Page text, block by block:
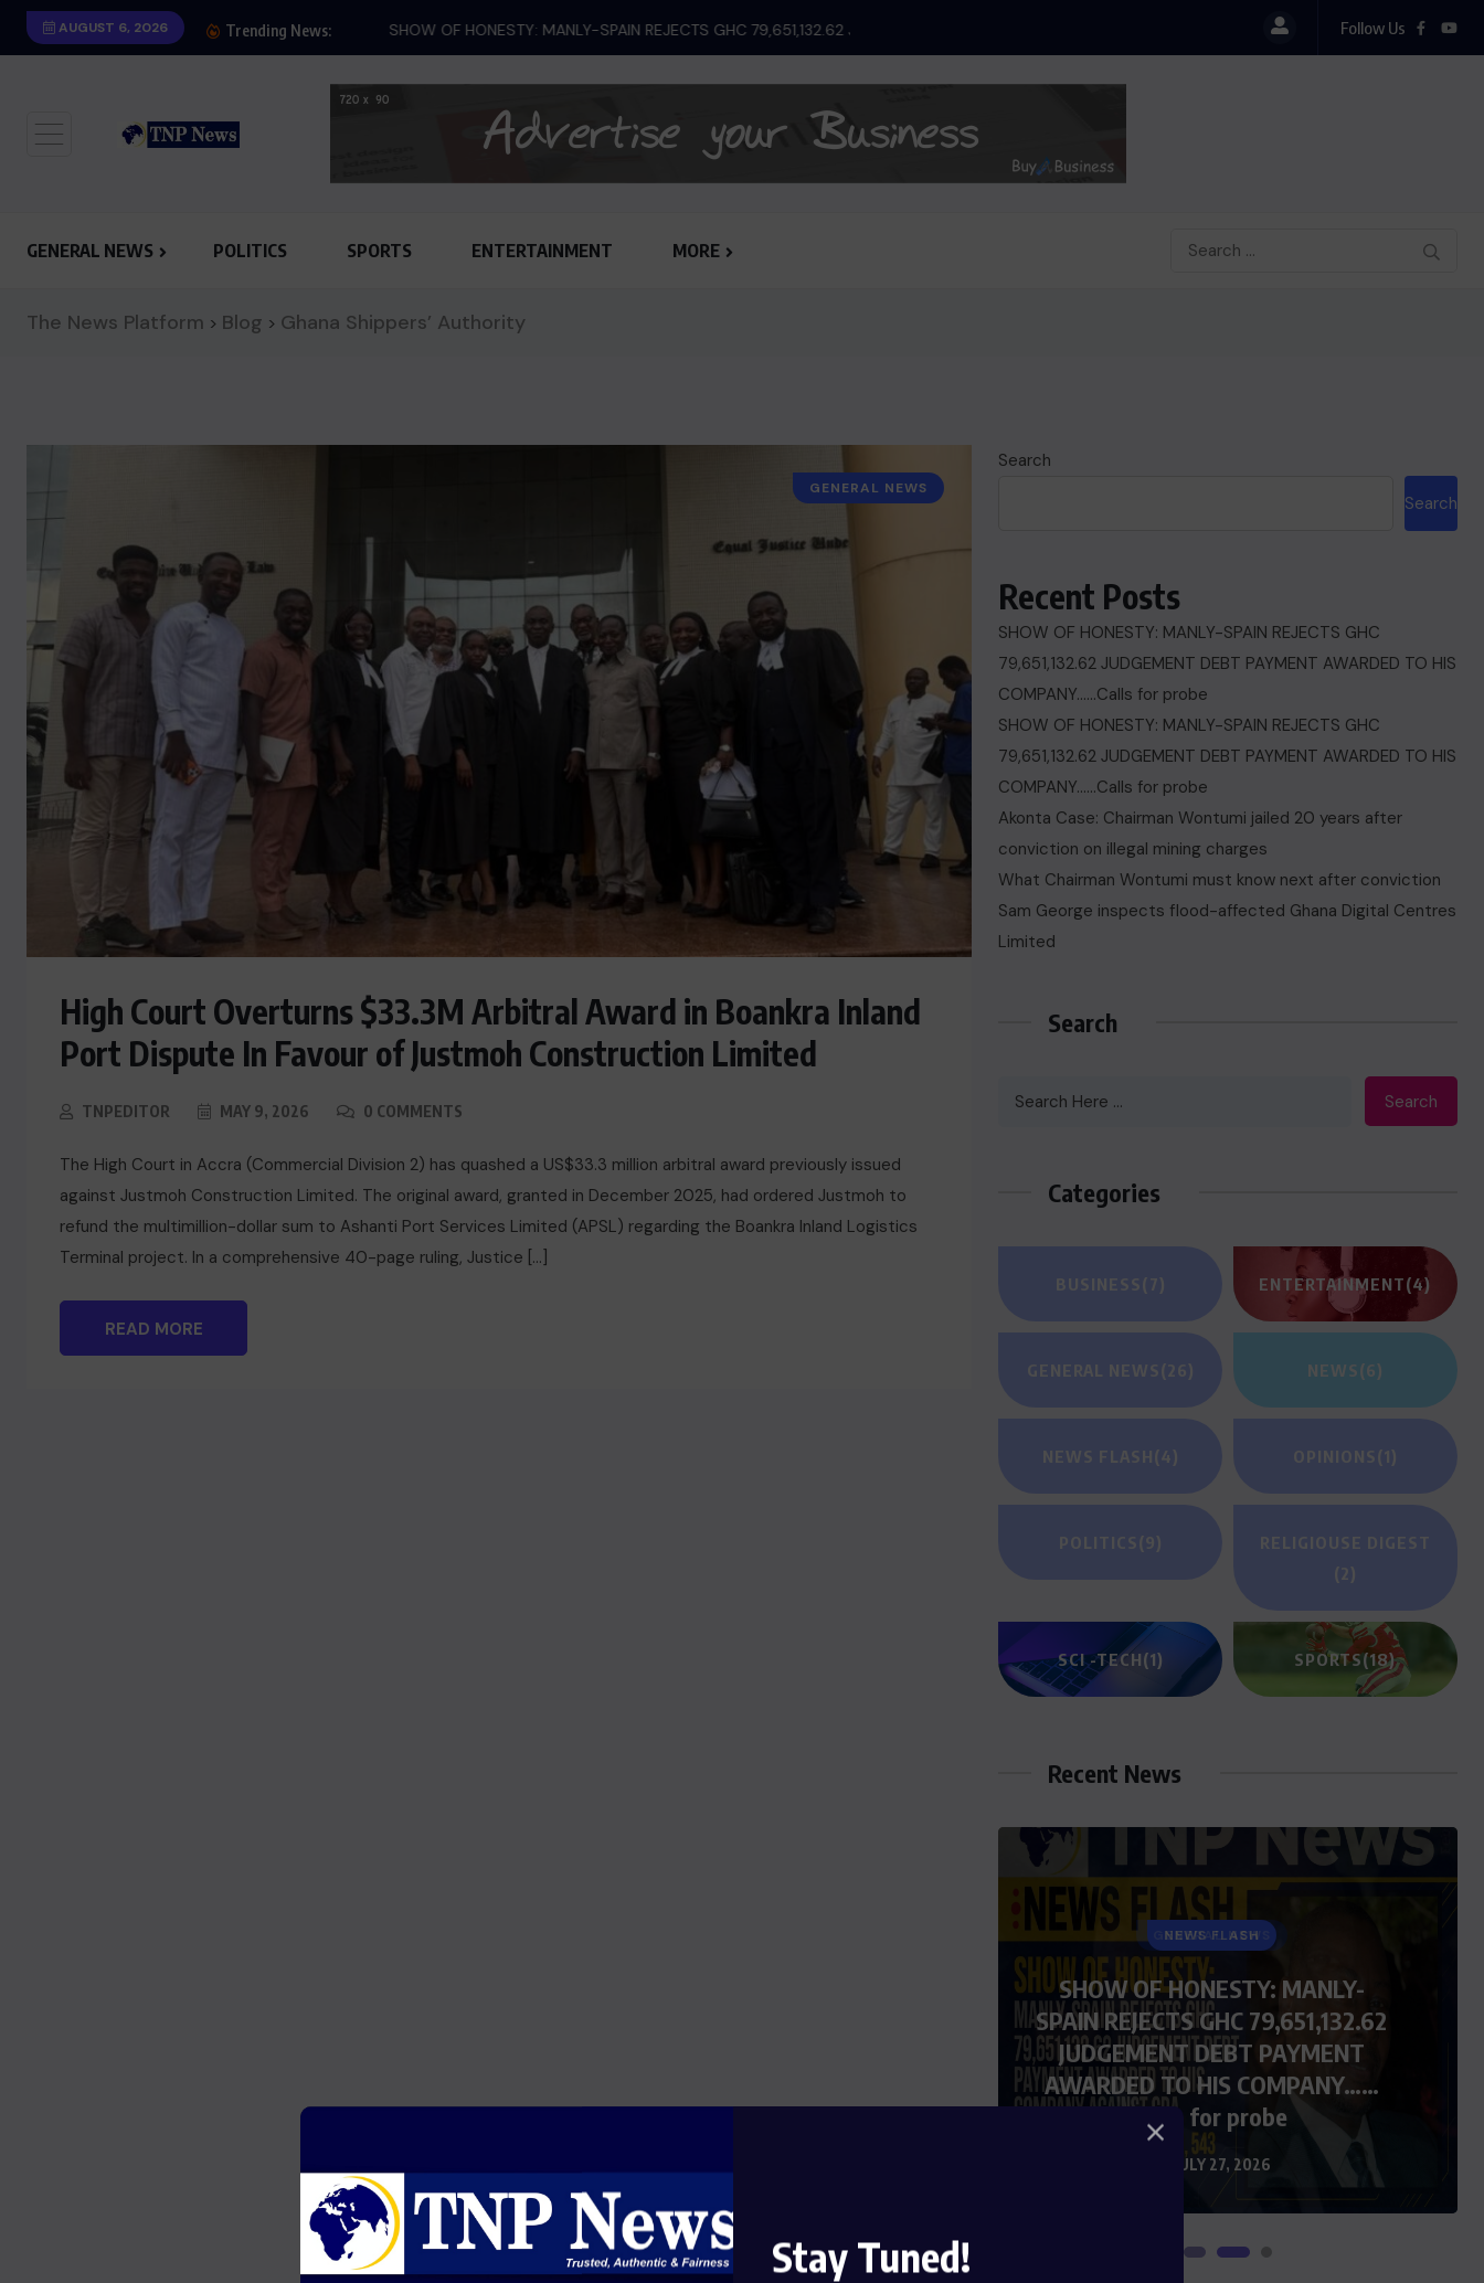
Stay Tuned!
AUGUST 6, 2026 Trending News: SHOW OF HONESTY: MANLY-SPAIN REJECTS GHC 79,651,132.62 JUDGEMENT... Follow Us
GENERAL NEWS POLITICS SPORTS ENTERTAINMENT MORE
The News Platform > Blog > Ghana Shippers’ Authority
GENERAL NEWS
High Court Overturns $33.3M Arbitral Award in Boankra Inland
Port Dispute In Favour of Justmoh Construction Limited
TNPEDITOR MAY 9, 2026 0 COMMENTS
The High Court in Accra (Commercial Division 2) has quashed a US$33.3 million arbitral award previously issued
against Justmoh Construction Limited. The original award, granted in December 2025, had ordered Justmoh to
refund the multimillion-dollar sum to Ashanti Port Services Limited (APSL) regarding the Boankra Inland Logistics
Terminal project. In a comprehensive 40-page ruling, Justice […]
READ MORE
Search
Search
Recent Posts
SHOW OF HONESTY: MANLY-SPAIN REJECTS GHC
79,651,132.62 JUDGEMENT DEBT PAYMENT AWARDED TO HIS
COMPANY……Calls for probe
SHOW OF HONESTY: MANLY-SPAIN REJECTS GHC
79,651,132.62 JUDGEMENT DEBT PAYMENT AWARDED TO HIS
COMPANY……Calls for probe
Akonta Case: Chairman Wontumi jailed 20 years after
conviction on illegal mining charges
What Chairman Wontumi must know next after conviction
Sam George ‎inspects flood-affected Ghana Digital Centres
Limited
Search
Search
Categories
BUSINESS(7) ENTERTAINMENT(4)
GENERAL NEWS(26) NEWS(6)
NEWS FLASH(4) OPINIONS(1)
POLITICS(9)
RELIGIOUSE DIGEST
(2)
SCI -TECH(1) SPORTS(18)
Recent News
illegal mining charges
Calls for probe
GENERAL NEWS
SHOW OF HONESTY: MANLY-
SPAIN REJECTS GHC 79,651,132.62
JUDGEMENT DEBT PAYMENT
AWARDED TO HIS COMPANY……
Calls for probe
JULY 27, 2026